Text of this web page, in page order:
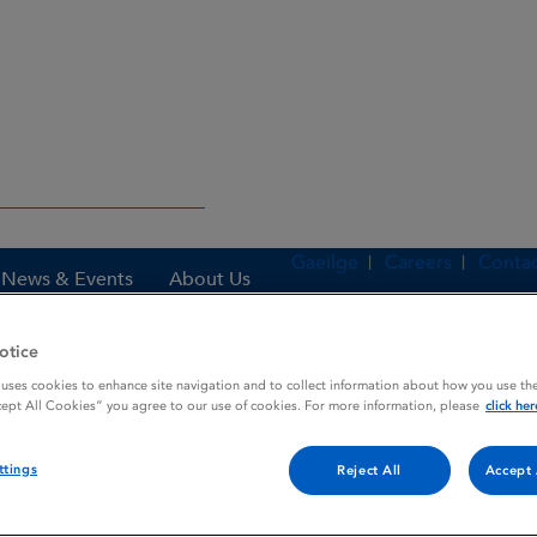
News & Events About Us
Gaeilge Careers
BIOCLATE 500
cookies to enhance site navigation and to collect information about how you use
All Cookies” you agree to our use of cookies. For more information, please click
Reject All Accept